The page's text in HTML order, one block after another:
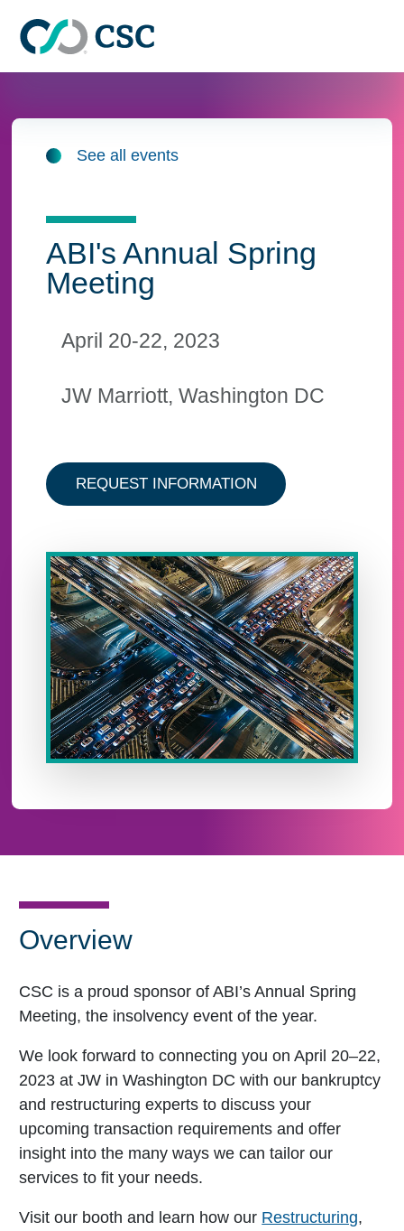
See all events
ABI's Annual Spring
Meeting
April 20-22, 2023
JW Marriott, Washington DC
REQUEST INFORMATIONABOUT THE ABI
Overview
CSC is a proud sponsor of ABI’s Annual Spring
Meeting, the insolvency event of the year.
We look forward to connecting you on April 20–22,
2023 at JW in Washington DC with our bankruptcy
and restructuring experts to discuss your
upcoming transaction requirements and offer
insight into the many ways we can tailor our
services to fit your needs.
Visit our booth and learn how our Restructuring,